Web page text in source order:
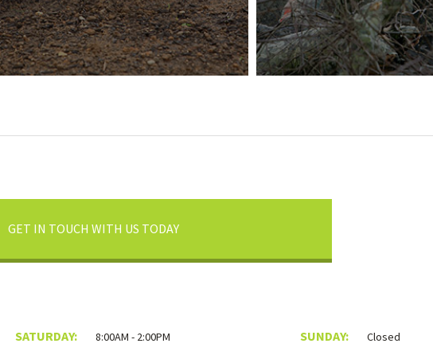
GET IN TOUCH WITH US TODAY
SATURDAY: 8:00AM - 2:00PM SUNDAY: Closed